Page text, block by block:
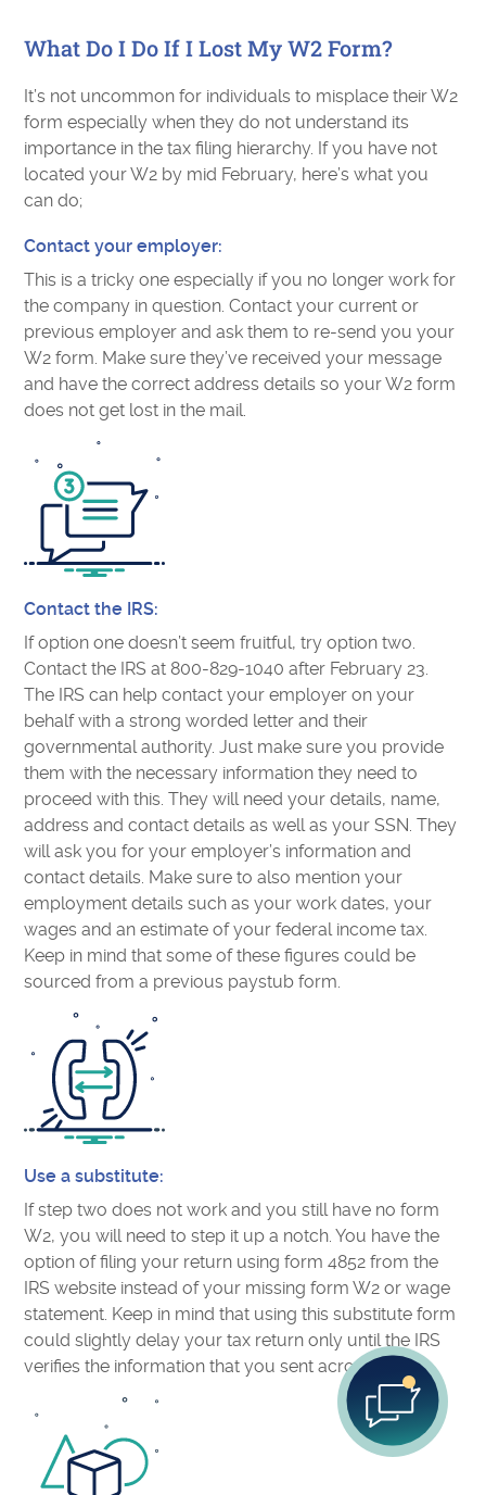
What Do I Do If I Lost My W2 Form?
It’s not uncommon for individuals to misplace their W2
form especially when they do not understand its
importance in the tax filing hierarchy. If you have not
located your W2 by mid February, here’s what you
can do;
Contact your employer:
This is a tricky one especially if you no longer work for
the company in question. Contact your current or
previous employer and ask them to re-send you your
W2 form. Make sure they’ve received your message
and have the correct address details so your W2 form
does not get lost in the mail.
Contact the IRS:
If option one doesn’t seem fruitful, try option two.
Contact the IRS at 800-829-1040 after February 23.
The IRS can help contact your employer on your
behalf with a strong worded letter and their
governmental authority. Just make sure you provide
them with the necessary information they need to
proceed with this. They will need your details, name,
address and contact details as well as your SSN. They
will ask you for your employer’s information and
contact details. Make sure to also mention your
employment details such as your work dates, your
wages and an estimate of your federal income tax.
Keep in mind that some of these figures could be
sourced from a previous paystub form.
Use a substitute:
If step two does not work and you still have no form
W2, you will need to step it up a notch. You have the
option of filing your return using form 4852 from the
IRS website instead of your missing form W2 or wage
statement. Keep in mind that using this substitute form
could slightly delay your tax return only until the IRS
verifies the information that you sent across.